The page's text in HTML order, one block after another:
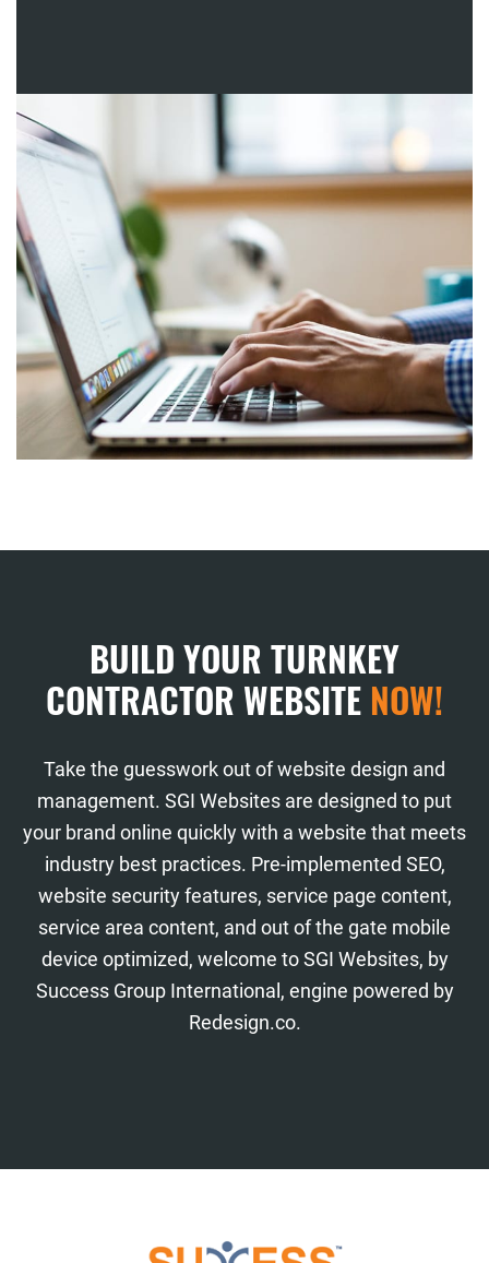
BUILD YOUR TURNKEY
CONTRACTOR WEBSITE NOW!
Take the guesswork out of website design and
management. SGI Websites are designed to put
your brand online quickly with a website that meets
industry best practices. Pre-implemented SEO,
website security features, service page content,
service area content, and out of the gate mobile
device optimized, welcome to SGI Websites, by
Success Group International, engine powered by
Redesign.co.